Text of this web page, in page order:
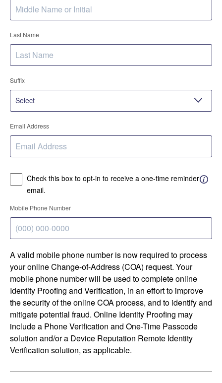
Last Name
Suffix
Email Address
Check this box to opt-in to receive a one-time reminder
email.
Mobile Phone Number
A valid mobile phone number is now required to process
your online Change-of-Address (COA) request. Your
mobile phone number will be used to complete online
Identity Proofing and Verification, in an effort to improve
the security of the online COA process, and to identify and
mitigate potential fraud. Online Identity Proofing may
include a Phone Verification and One-Time Passcode
solution and/or a Device Reputation Remote Identity
Verification solution, as applicable.